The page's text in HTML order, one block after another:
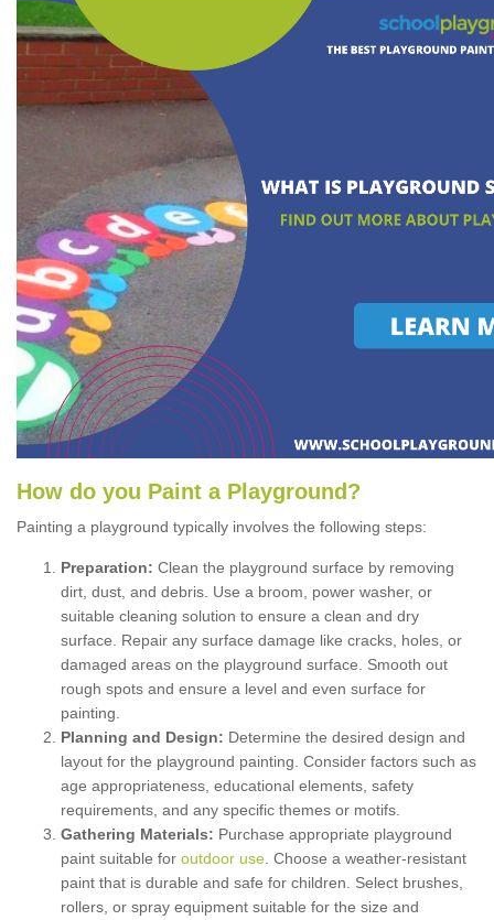
How do you Paint a P layground ?
Painting a playground typically involves the following steps:
Preparation: Clean the playground surface by removing
dirt, dust, and debris. Use a broom, power washer, or
suitable cleaning solution to ensure a clean and dry
surface. Repair any surface damage like cracks, holes, or
damaged areas on the playground surface. Smooth out
rough spots and ensure a level and even surface for
painting.
Planning and Design: Determine the desired design and
layout for the playground painting. Consider factors such as
age appropriateness, educational elements, safety
requirements, and any specific themes or motifs.
Gathering Materials: Purchase appropriate playground
paint suitable for outdoor use . Choose a weather-resistant
paint that is durable and safe for children. Select brushes,
rollers, or spray equipment suitable for the size and